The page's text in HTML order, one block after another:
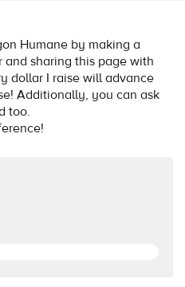
Humane by making a
sharing this page with
dollar I raise will advance
Additionally, you can ask
too.